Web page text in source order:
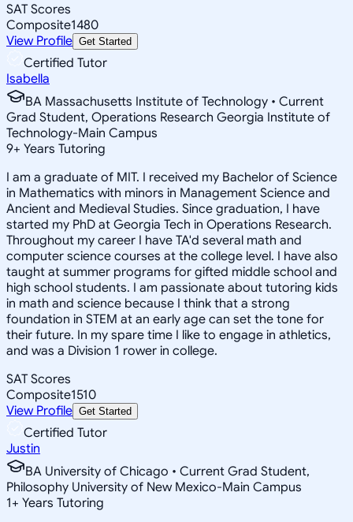
SAT Scores
Composite1480
View Profile Get Started
Certified Tutor
Isabella
BA Massachusetts Institute of Technology • Current
Grad Student, Operations Research Georgia Institute of
Technology-Main Campus
9+ Years Tutoring
I am a graduate of MIT. I received my Bachelor of Science
in Mathematics with minors in Management Science and
Ancient and Medieval Studies. Since graduation, I have
started my PhD at Georgia Tech in Operations Research.
Throughout my career I have TA'd several math and
computer science courses at the college level. I have also
taught at summer programs for gifted middle school and
high school students. I am passionate about tutoring kids
in math and science because I think that a strong
foundation in STEM at an early age can set the tone for
their future. In my spare time I like to engage in athletics,
and was a Division 1 rower in college.
SAT Scores
Composite1510
View Profile Get Started
Certified Tutor
Justin
BA University of Chicago • Current Grad Student,
Philosophy University of New Mexico-Main Campus
1+ Years Tutoring